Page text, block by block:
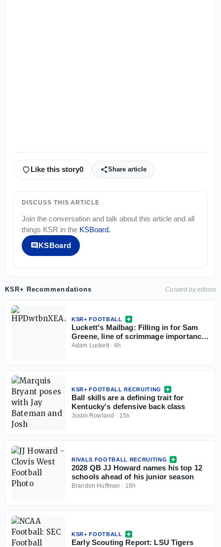
Like this story0 Share article
DISCUSS THIS ARTICLE
Join the conversation and talk about this article and all
things KSR in the KSBoard.
KSBoard
KSR+ Recommendations Curated by editors
KSR+ FOOTBALL
Luckett's Mailbag: Filling in for Sam
Greene, line of scrimmage importance,
Kentucky X-factors
Adam Luckett·4h
KSR+ FOOTBALL RECRUITING
Ball skills are a defining trait for
Kentucky's defensive back class
Justin Rowland · 15h
RIVALS FOOTBALL RECRUITING
2028 QB JJ Howard names his top 12
schools ahead of his junior season
Brandon Huffman · 16h
KSR+ FOOTBALL
Early Scouting Report: LSU Tigers